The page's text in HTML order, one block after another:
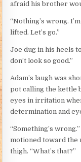
afraid his brother
“Nothing’s wrong.
lifted. Let’s go.”
Joe dug in his heels
don’t look so good.”
Adam’s laugh was
pot calling the kettle
eyes in irritation
determination and
“Something’s
motioned toward the
thigh. “What’s that?”